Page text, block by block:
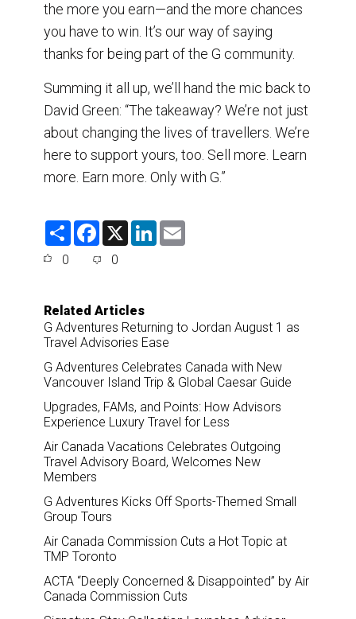
the more you earn—and the more chances
you have to win. It’s our way of saying
thanks for being part of the G community.
Summing it all up, we’ll hand the mic back to
David Green: “The takeaway? We’re not just
about changing the lives of travellers. We’re
here to support yours, too. Sell more. Learn
more. Earn more. Only with G.”
S
F
e
o
k
X
L
0 0
Related Articles
G Adventures Returning to Jordan August 1 as
Travel Advisories Ease
G Adventures Celebrates Canada with New
Vancouver Island Trip & Global Caesar Guide
Upgrades, FAMs, and Points: How Advisors
Experience Luxury Travel for Less
Air Canada Vacations Celebrates Outgoing
Travel Advisory Board, Welcomes New
Members
G Adventures Kicks Off Sports-Themed Small
Group Tours
Air Canada Commission Cuts a Hot Topic at
TMP Toronto
ACTA “Deeply Concerned & Disappointed” by Air
Canada Commission Cuts